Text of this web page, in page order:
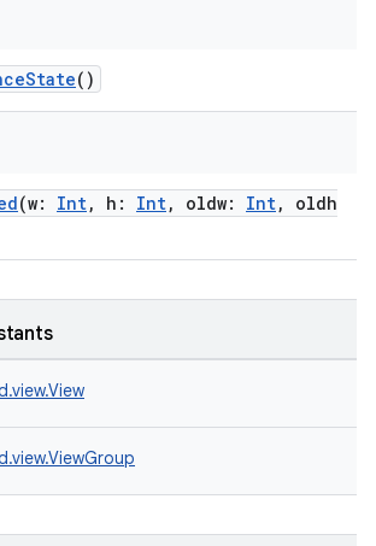
()
(w: Int, h: Int, oldw: Int, oldh